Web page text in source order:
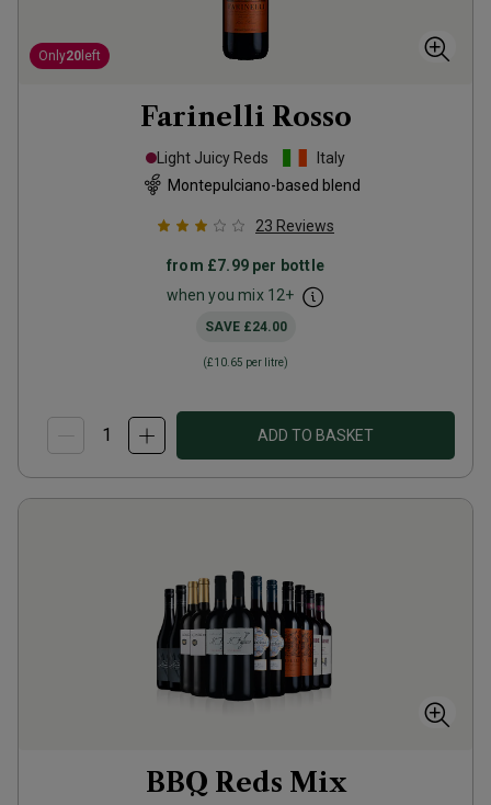
Only20 left
Farinelli Rosso
Light Juicy Reds
Italy
Montepulciano-based blend
23 Reviews
from £7.99per bottle
when you mix 12+
SAVE £24.00
(£10.65 per litre)
ADD TO BASKET
BBQ Reds Mix